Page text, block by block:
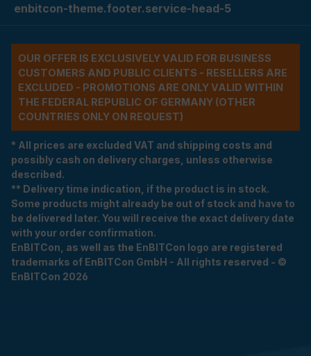
enbitcon-theme.footer.service-head-5
OUR OFFER IS EXCLUSIVELY VALID FOR BUSINESS
CUSTOMERS AND PUBLIC CLIENTS - RESELLERS ARE
EXCLUDED - PROMOTIONS ARE ONLY VALID WITHIN
THE FEDERAL REPUBLIC OF GERMANY (OTHER
COUNTRIES ONLY ON REQUEST)
* All prices are excluded VAT and shipping costs and
possibly cash on delivery charges, unless otherwise
described.
** Delivery time indication, if the product is in stock.
Some products might already be out of stock and have to
be delivered later. You will receive the exact delivery date
with your order confirmation.
EnBITCon, as well as the EnBITCon logo are registered
trademarks of EnBITCon GmbH - All rights reserved - ©
EnBITCon 2026